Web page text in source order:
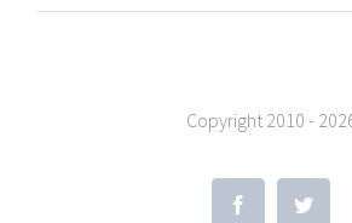
Copyright 2010 -
Facebook